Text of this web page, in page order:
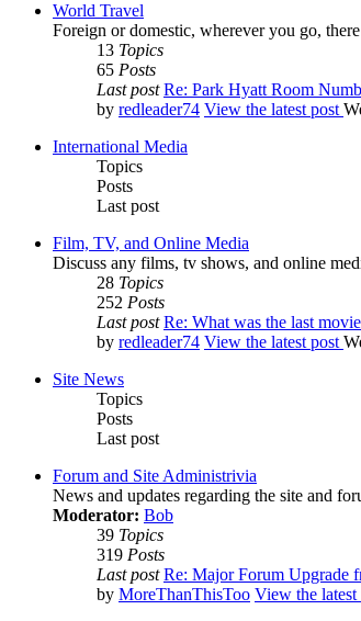
World Travel
Foreign or domestic, wherever you go,
13 Topics
65 Posts
Last post Re: Park Hyatt Room
by redleader74 View the latest post
International Media
Topics
Posts
Last post
Film, TV, and Online Media
Discuss any films, tv shows, and online
28 Topics
252 Posts
Last post Re: What was the last
by redleader74 View the latest post
Site News
Topics
Posts
Last post
Forum and Site Administrivia
News and updates regarding the site and
Moderator: Bob
39 Topics
319 Posts
Last post Re: Major Forum Upgrade
by MoreThanThisToo View the latest